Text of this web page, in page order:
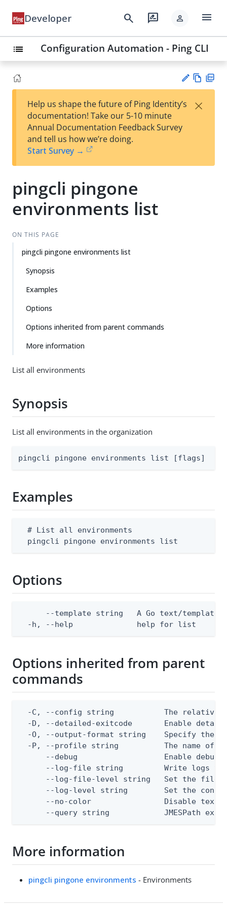
Developer search rate_review person menu
list Configuration Automation - Ping CLI
est
t
w
Help us shape the future of Ping Identity’s
documentation! Take our 5-10 minute
Annual Documentation Feedback Survey
and tell us how we’re doing.
Start Survey →
×
pingcli pingone
environments list
ON THIS PAGE
pingcli pingone environments list
Synopsis
Examples
Options
Options inherited from parent commands
More information
List all environments
Synopsis
List all environments in the organization
pingcli pingone environments list [flags]
Examples
  # List all environments
  pingcli pingone environments list
Options
--template string   A Go text/template
  -h, --help              help for list
Options inherited from parent
commands
-C, --config string           The relative
-D, --detailed-exitcode       Enable
-O, --output-format string    Specify the
-P, --profile string          The name of
--debug                   Enable debug
--log-file string         Write logs
--log-file-level string   Set the file
--log-level string        Set the
--no-color                Disable text
--query string            JMESPath
More information
pingcli pingone environments - Environments